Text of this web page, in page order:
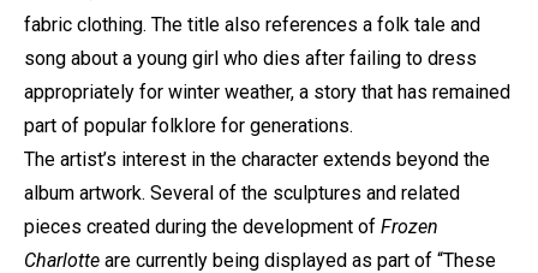
fabric clothing. The title also references a folk tale and
song about a young girl who dies after failing to dress
appropriately for winter weather, a story that has remained
part of popular folklore for generations.
The artist’s interest in the character extends beyond the
album artwork. Several of the sculptures and related
pieces created during the development of Frozen
Charlotte are currently being displayed as part of “These